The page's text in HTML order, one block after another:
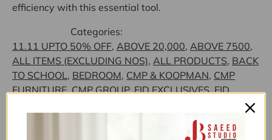
efficiency with this essential tool.
Categories:
11.11 UPTO 50% OFF, ABOVE 20,000, ABOVE 7500,
ALL ITEMS (EXCLUDING NOS), ALL PRODUCTS, BACK
TO SCHOOL , BEDROOM, CMP & KOOPMAN, CMP
FURNITURE,CMP GROUP,EID EXCLUSIVES,EID
HOME SALE
HOUSE HOLD - LIVING ROOM ACCESSORIES,HOUSE